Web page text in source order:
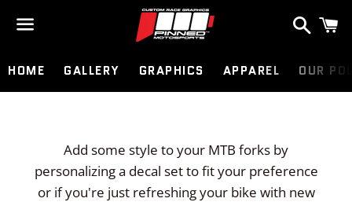
Search
HOME GALLERY GRAPHICS APPAREL OUR
Add some style to your MTB forks by
personalizing a decal set to fit your preference
or if you're just refreshing your bike with new